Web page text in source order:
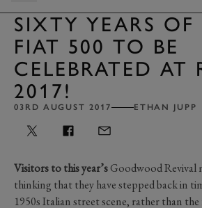
SIXTY YEARS OF
FIAT 500 TO BE
CELEBRATED AT
2017!
03RD AUGUST 2017 ETHAN JUPP
Visitors to this year’sGoodwood Revival
thinking that they have stepped back in
1950s Italian street scene, rather than the